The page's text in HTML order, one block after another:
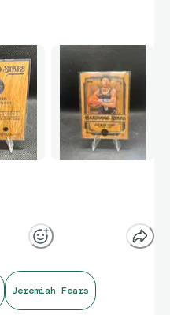
Jeremiah Fears